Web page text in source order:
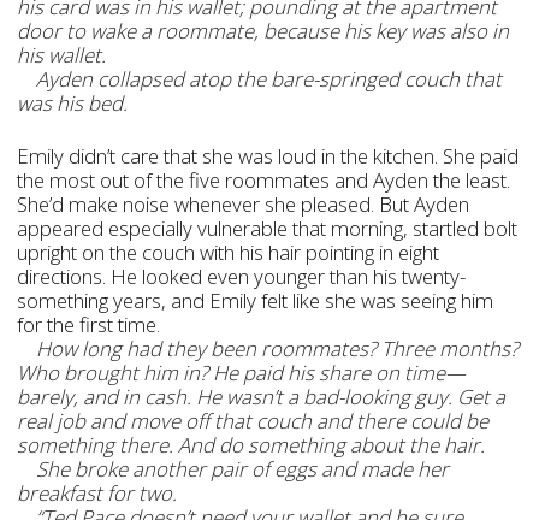
his card was in his wallet; pounding at the apartment
door to wake a roommate, because his key was also in
his wallet.
Ayden collapsed atop the bare-springed couch that
was his bed.
Emily didn’t care that she was loud in the kitchen. She paid
the most out of the five roommates and Ayden the least.
She’d make noise whenever she pleased. But Ayden
appeared especially vulnerable that morning, startled bolt
upright on the couch with his hair pointing in eight
directions. He looked even younger than his twenty-
something years, and Emily felt like she was seeing him
for the first time.
How long had they been roommates? Three months?
Who brought him in? He paid his share on time—
barely, and in cash. He wasn’t a bad-looking guy. Get a
real job and move off that couch and there could be
something there. And do something about the hair.
She broke another pair of eggs and made her
breakfast for two.